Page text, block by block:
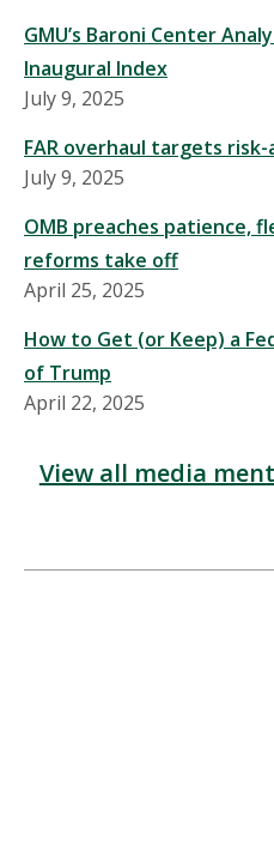
GMU’s Baroni Center
Inaugural Index
July 9, 2025
FAR overhaul targets
July 9, 2025
OMB preaches patience,
reforms take off
April 25, 2025
How to Get (or Keep) a
of Trump
April 22, 2025
View all media